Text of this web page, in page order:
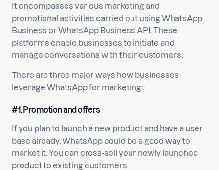
It encompasses various marketing and
promotional activities carried out using WhatsApp
Business or WhatsApp Business API. These
platforms enable businesses to initiate and
manage conversations with their customers.
There are three major ways how businesses
leverage WhatsApp for marketing:
#1. Promotion and offers
If you plan to launch a new product and have a user
base already, WhatsApp could be a good way to
market it. You can cross-sell your newly launched
product to existing customers.